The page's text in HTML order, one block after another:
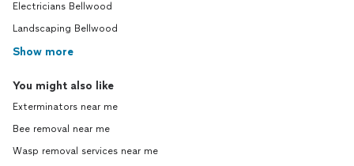
Electricians Bellwood
Landscaping Bellwood
Show more
You might also like
Exterminators near me
Bee removal near me
Wasp removal services near me